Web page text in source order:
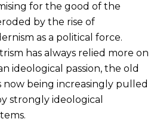
for the good of the
by the rise of
as a political force.
has always relied more on
ideological passion, the old
now being increasingly pulled
strongly ideological